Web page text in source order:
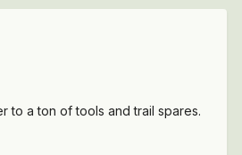
to a ton of tools and trail spares.